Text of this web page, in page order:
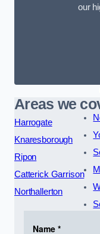
our
Areas we
Harrogate
Knaresborough
Ripon
Catterick Garrison
Northallerton